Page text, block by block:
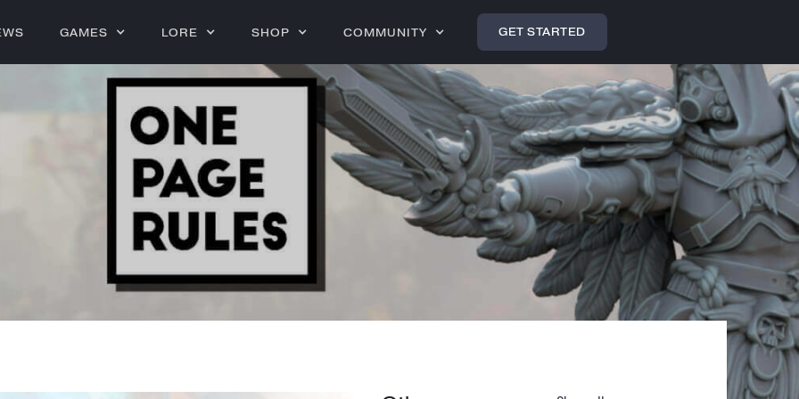
GAMES LORE SHOP COMMUNITY GET STARTED